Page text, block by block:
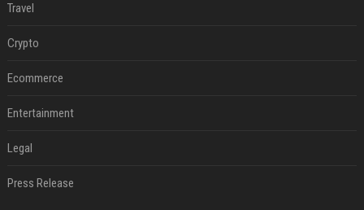
Travel
Crypto
Ecommerce
Entertainment
Legal
Press Release